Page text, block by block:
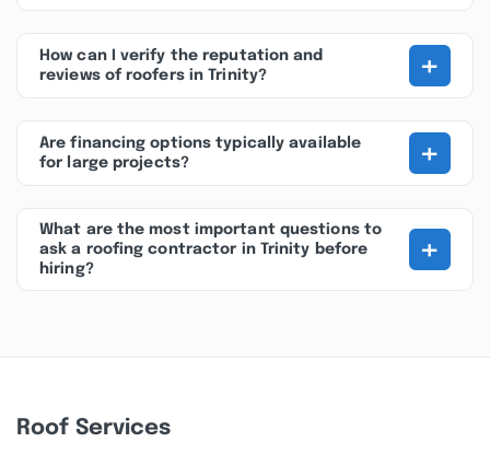
How can I verify the reputation and
reviews of roofers in Trinity?
+
Are financing options typically available
for large projects?
+
What are the most important questions to
ask a roofing contractor in Trinity before
hiring?
+
Roof Services